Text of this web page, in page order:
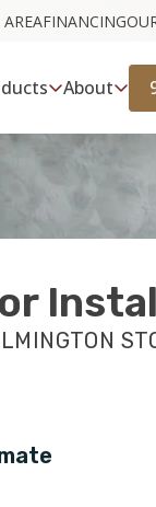
FINANCING
About